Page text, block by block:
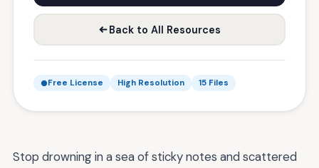
Back to All Resources
Free License High Resolution 15 Files
Stop drowning in a sea of sticky notes and scattered